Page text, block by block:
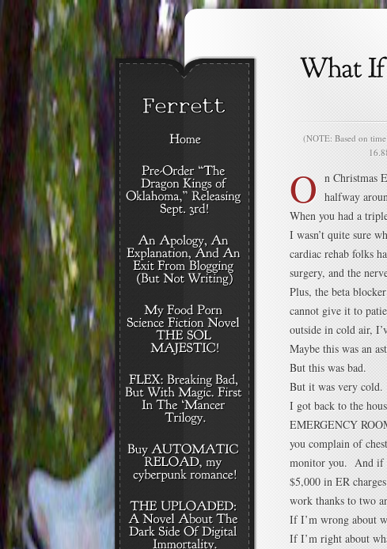
(NOTE: Based on
O n Christmas
halfway
When you had a
I wasn’t quite sure
cardiac rehab folks
surgery, and the
Plus, the beta
cannot give it to
outside in cold air,
Maybe this was an
But this was bad.
But it was very cold.
I got back to the
EMERGENCY
you complain of
monitor you. And if
$5,000 in ER
work thanks to two
If I’m wrong about
If I’m right about